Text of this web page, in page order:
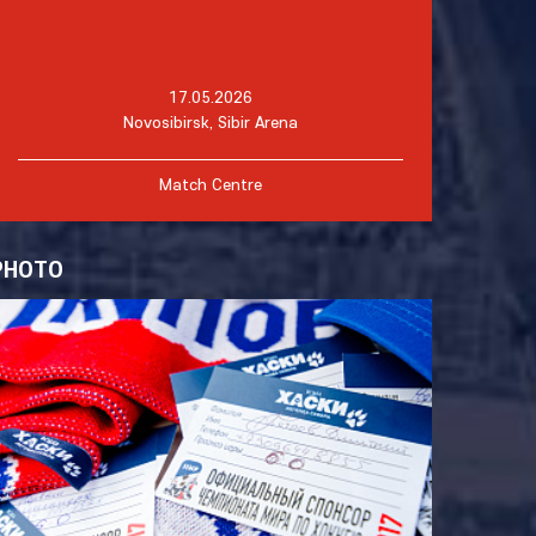
17.05.2026
Novosibirsk, Sibir Arena
Match Centre